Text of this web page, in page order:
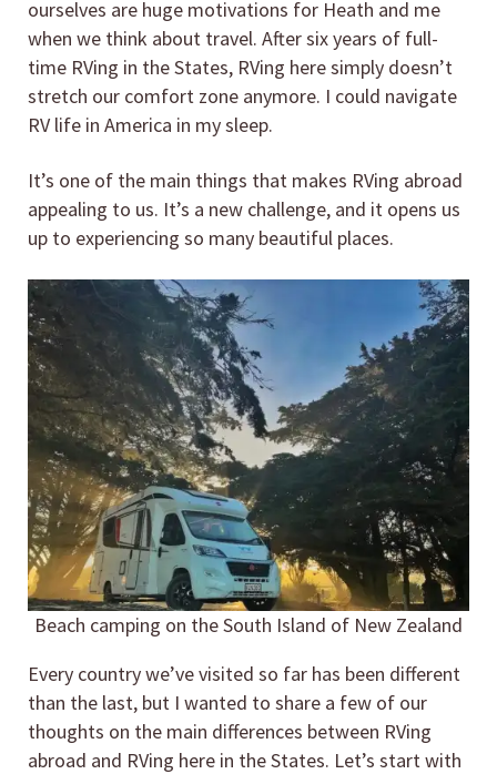
ourselves are huge motivations for Heath and me
when we think about travel. After six years of full-
time RVing in the States, RVing here simply doesn’t
stretch our comfort zone anymore. I could navigate
RV life in America in my sleep.
It’s one of the main things that makes RVing abroad
appealing to us. It’s a new challenge, and it opens us
up to experiencing so many beautiful places.
Beach camping on the South Island of New Zealand
Every country we’ve visited so far has been different
than the last, but I wanted to share a few of our
thoughts on the main differences between RVing
abroad and RVing here in the States. Let’s start with